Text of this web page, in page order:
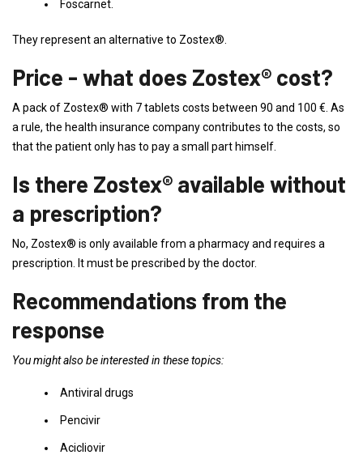
Foscarnet.
They represent an alternative to Zostex®.
Price - what does Zostex® cost?
A pack of Zostex® with 7 tablets costs between 90 and 100 €. As
a rule, the health insurance company contributes to the costs, so
that the patient only has to pay a small part himself.
Is there Zostex® available without
a prescription?
No, Zostex® is only available from a pharmacy and requires a
prescription. It must be prescribed by the doctor.
Recommendations from the
response
You might also be interested in these topics:
Antiviral drugs
Pencivir
Acicliovir